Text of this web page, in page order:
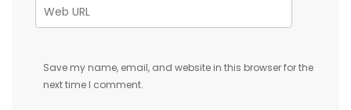
Save my name, email, and website in this browser for the
next time I comment.